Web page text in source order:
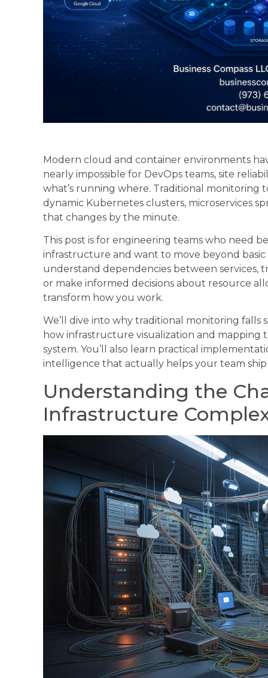
Modern cloud and container environments
nearly impossible for DevOps teams, site
what’s running where. Traditional monitoring
dynamic Kubernetes clusters, microservices
that changes by the minute.
This post is for engineering teams who need
infrastructure and want to move beyond
understand dependencies between services,
or make informed decisions about resource
transform how you work.
We’ll dive into why traditional monitoring
how infrastructure visualization and mapping
system. You’ll also learn practical
intelligence that actually helps your team
Understanding the
Infrastructure